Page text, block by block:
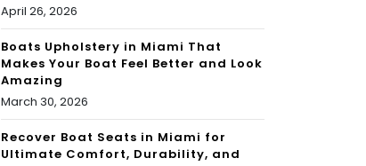
April 26, 2026
Boats Upholstery in Miami That
Makes Your Boat Feel Better and Look
Amazing
March 30, 2026
Recover Boat Seats in Miami for
Ultimate Comfort, Durability, and